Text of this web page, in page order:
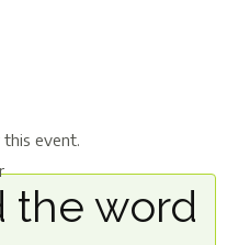
event.
the word